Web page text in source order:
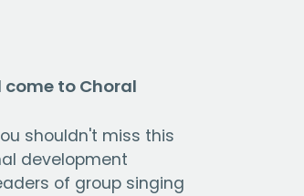
to Choral
shouldn't miss this
development
of group singing